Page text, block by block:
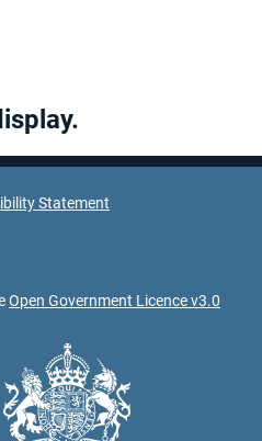
Statement
Open Government Licence v3.0